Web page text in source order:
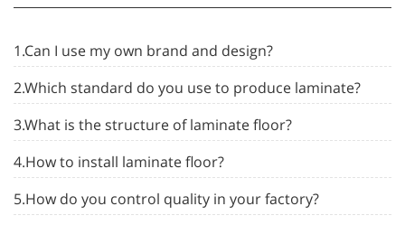
1.Can I use my own brand and design?
2.Which standard do you use to produce laminate?
3.What is the structure of laminate floor?
4.How to install laminate floor?
5.How do you control quality in your factory?